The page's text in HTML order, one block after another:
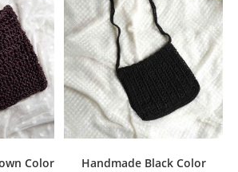
Color
Handmade Black Color